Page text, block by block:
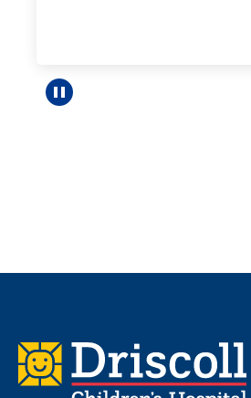
Pause carousel
Footer